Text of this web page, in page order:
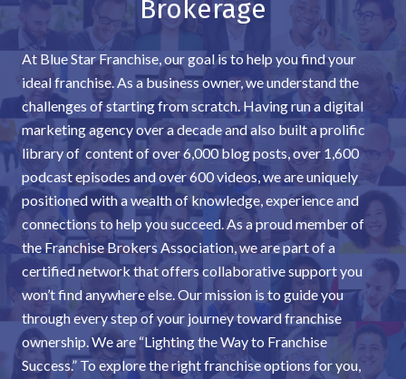
Brokerage
At Blue Star Franchise, our goal is to help you find your
ideal franchise. As a business owner, we understand the
challenges of starting from scratch. Having run a digital
marketing agency over a decade and also built a prolific
library of content of over 6,000 blog posts, over 1,600
podcast episodes and over 600 videos, we are uniquely
positioned with a wealth of knowledge, experience and
connections to help you succeed. As a proud member of
the Franchise Brokers Association, we are part of a
certified network that offers collaborative support you
won’t find anywhere else. Our mission is to guide you
through every step of your journey toward franchise
ownership. We are “Lighting the Way to Franchise
Success.” To explore the right franchise options for you,